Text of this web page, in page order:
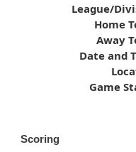
League/
Home
Away
Date and
Game
Scoring